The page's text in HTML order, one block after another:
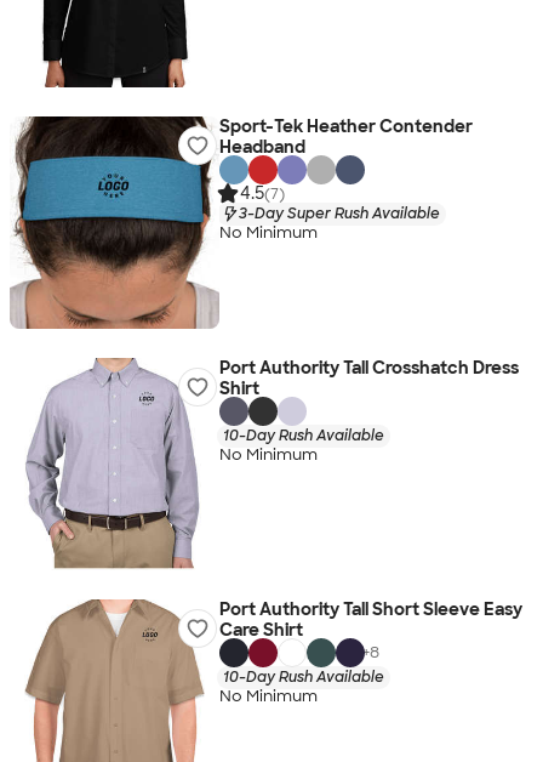
Sport-Tek Heather Contender
Headband
4.5(7)
3-Day Super Rush Available
No Minimum
Port Authority Tall Crosshatch Dress
Shirt
10-Day Rush Available
No Minimum
Port Authority Tall Short Sleeve Easy
Care Shirt
+8
10-Day Rush Available
No Minimum